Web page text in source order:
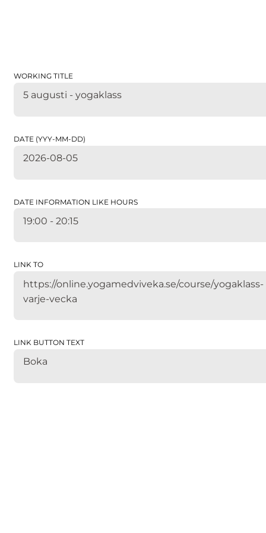
WORKING TITLE
5 augusti - yogaklass
DATE (YYY-MM-DD)
2026-08-05
DATE INFORMATION LIKE HOURS
19:00 - 20:15
LINK TO
https://online.yogamedviveka.se/course/yogaklass-
varje-vecka
LINK BUTTON TEXT
Boka